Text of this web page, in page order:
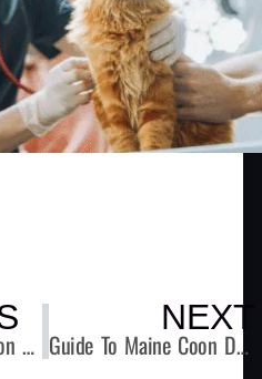
Polydactyl Maine Coon Cats – Beyond Extra Toes
NEXT
Guide To Maine Coon Dental Care